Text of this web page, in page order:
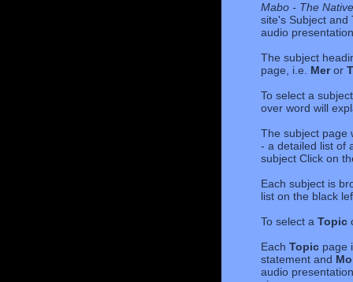
Mabo - The
site's Subject and
audio
The subject
page, i.e. Meror
To select a
over word will
The subject page
- a detailed list of
subject Click on
Each subject is
list on the black
To select a Topic
Each Topic page
statement and
audio